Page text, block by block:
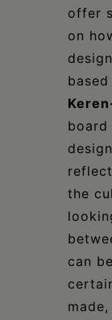
offer
on
board
the
can